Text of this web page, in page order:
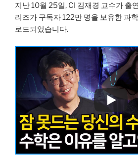
지난 10월 25일, CI 김재경 교수가 출
리즈가 구독자 122만 명을 보유한 과
로드되었습니다.